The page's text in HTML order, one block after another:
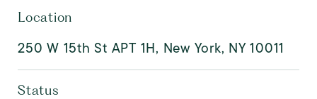
Location
250 W 15th St APT 1H, New York, NY 10011
Status